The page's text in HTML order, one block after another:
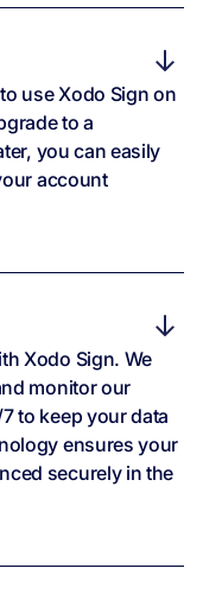
use Xodo Sign on
to a
you can easily
account
Xodo Sign. We
monitor our
to keep your data
ensures your
securely in the